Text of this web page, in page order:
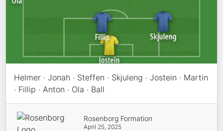
Helmer · Jonah · Steffen · Skjuleng · Jostein · Martin
· Fillip · Anton · Ola · Ball
Rosenborg Formation
April 25, 2025